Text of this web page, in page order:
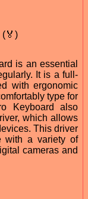
(🏅)
is an essential
It is a full-
with ergonomic
type for
Keyboard also
which allows
This driver
with a variety of
cameras and